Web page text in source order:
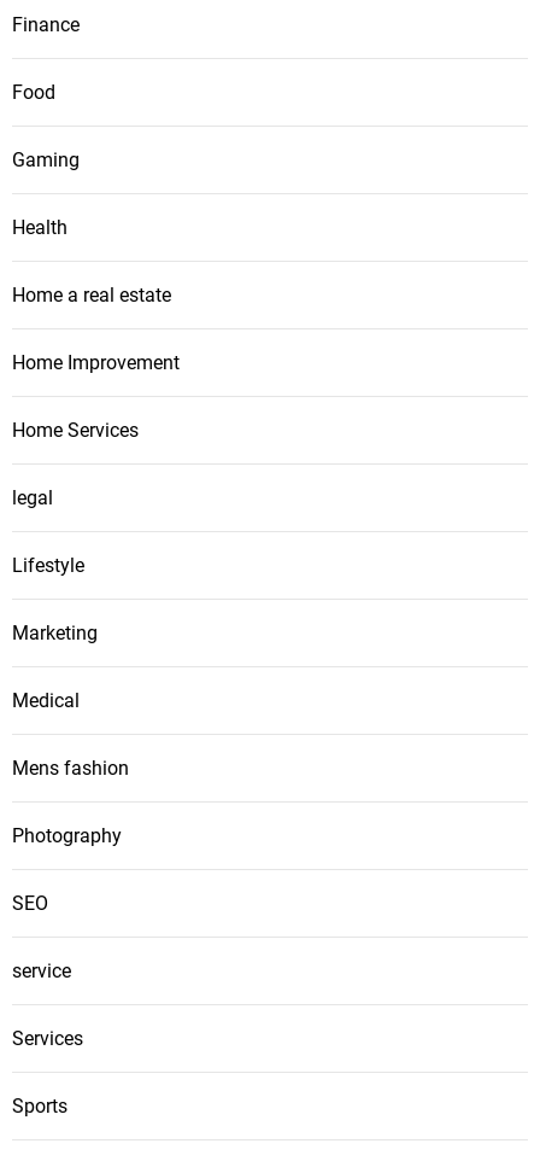
Finance
Food
Gaming
Health
Home a real estate
Home Improvement
Home Services
legal
Lifestyle
Marketing
Medical
Mens fashion
Photography
SEO
service
Services
Sports